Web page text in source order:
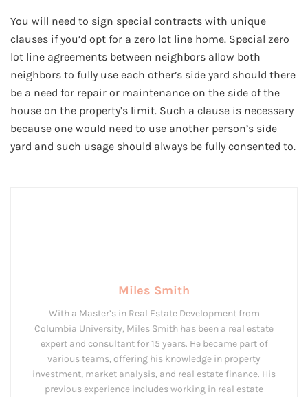
You will need to sign special contracts with unique
clauses if you’d opt for a zero lot line home. Special zero
lot line agreements between neighbors allow both
neighbors to fully use each other’s side yard should there
be a need for repair or maintenance on the side of the
house on the property’s limit. Such a clause is necessary
because one would need to use another person’s side
yard and such usage should always be fully consented to.
Miles Smith
With a Master’s in Real Estate Development from
Columbia University, Miles Smith has been a real estate
expert and consultant for 15 years. He became part of
various teams, offering his knowledge in property
investment, market analysis, and real estate finance. His
previous experience includes working in real estate